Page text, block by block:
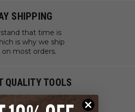
SHIPPING
that time is
is why we ship
on most orders.
QUALITY TOOLS
quality tools
quality lines